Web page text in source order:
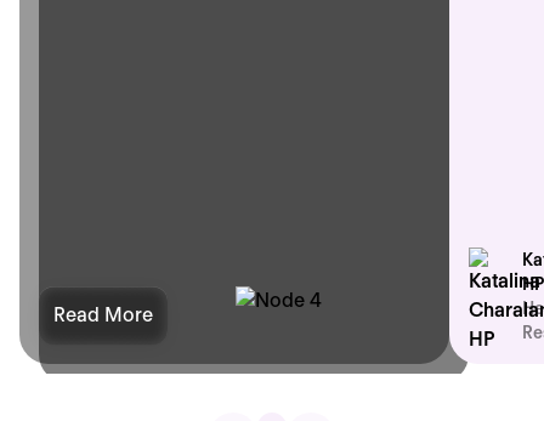
Read More
HP